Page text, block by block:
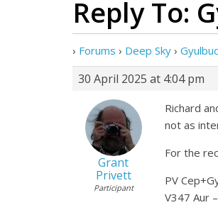
Reply To:
› Forums › Deep Sky ›
30 April 2025 at 4:04 pm
Grant
Privett
Participant
Richard
not as
For the
PV
V347 Aur